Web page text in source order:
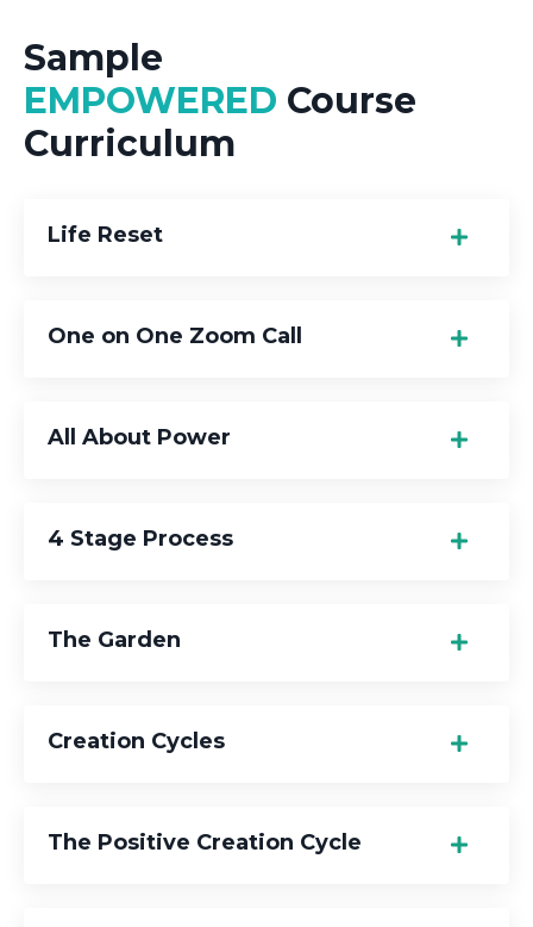
Sample
EMPOWERED Course
Curriculum
Life Reset
One on One Zoom Call
All About Power
4 Stage Process
The Garden
Creation Cycles
The Positive Creation Cycle